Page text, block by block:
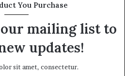
You Purchase
mailing list to
updates!
sit amet, consectetur.